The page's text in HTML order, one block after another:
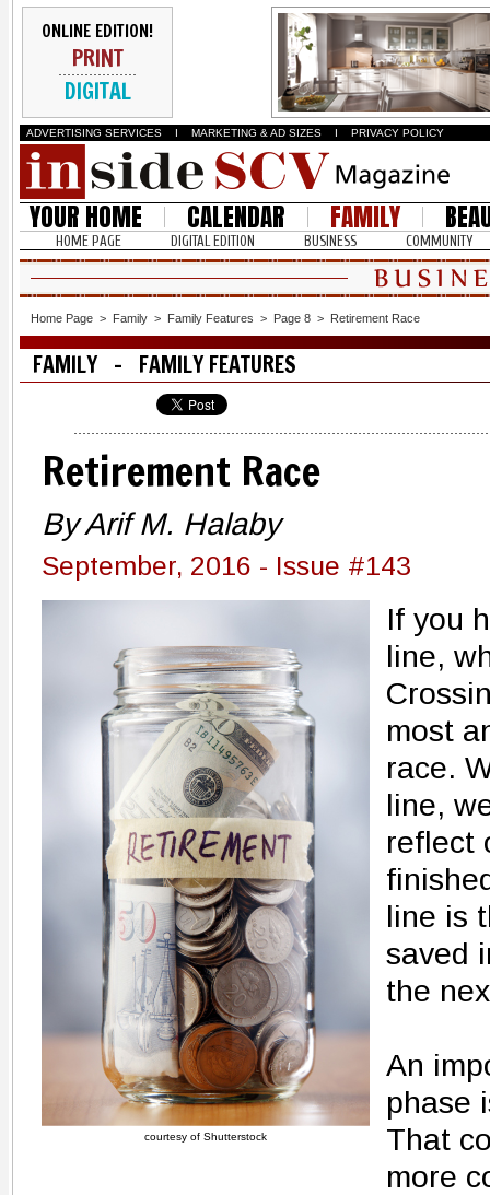
ONLINE EDITION!
PRINT
DIGITAL
ADVERTISING SERVICES I MARKETING & AD SIZES I PRIVACY POLICY
YOUR HOME CALENDAR FAMILY
HOME PAGE DIGITAL EDITION BUSINESS COMMUNITY
Home Page > Family > Family Features > Page 8 > Retirement Race
FAMILY - FAMILY FEATURES
Retirement Race
By Arif M. Halaby
September, 2016 - Issue #143
courtesy of Shutterstock
If you
line,
most
race.
line,
reflect
line is
saved
the
An
phase
That
more